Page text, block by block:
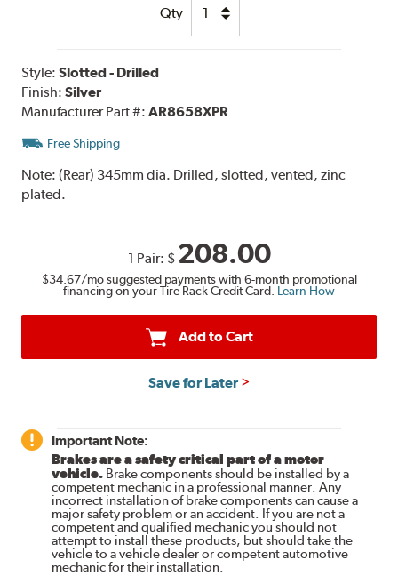
Qty
Style:Slotted - Drilled
Finish:Silver
Manufacturer Part #:AR8658XPR
Free Shipping
Note:(Rear) 345mm dia. Drilled, slotted, vented, zinc
plated.
1 Pair: $ 208.00
$34.67/mo suggested payments with 6-month promotional
financing on your Tire Rack Credit Card. Learn How
Add to Cart
Save for Later
Important Note:
Brakes are a safety critical part of a motor
vehicle. Brake components should be installed by a
competent mechanic in a professional manner. Any
incorrect installation of brake components can cause a
major safety problem or an accident. If you are not a
competent and qualified mechanic you should not
attempt to install these products, but should take the
vehicle to a vehicle dealer or competent automotive
mechanic for their installation.